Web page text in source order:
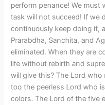
perform penance! We must
task will not succeed! If we
continuously keep doing it,
Prarabdha, Sanchita, and
eliminated. When they are
life without rebirth and
will give this? The Lord
too the peerless Lord who
colors. The Lord of the five